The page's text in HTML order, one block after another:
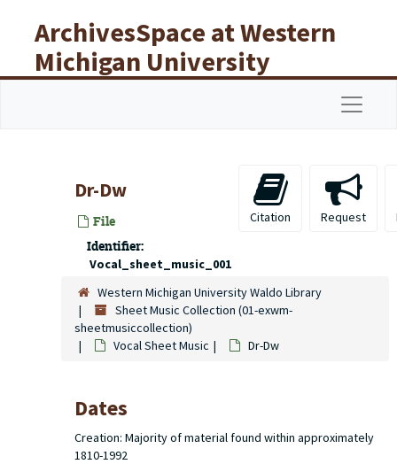
ArchivesSpace at Western
Michigan University
Libraries
Dr-Dw
File
Identifier:
Vocal_sheet_music_001
Citation Request
Western Michigan University Waldo Library
Sheet Music Collection (01-exwm-
sheetmusiccollection)
Vocal Sheet Music
Dr-Dw
Dates
Creation: Majority of material found within approximately
1810-1992